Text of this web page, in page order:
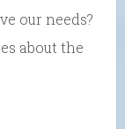
our needs?
about the